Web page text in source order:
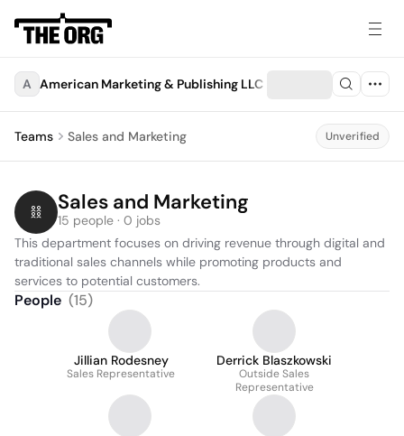
A American Marketing & Publishing LLC
Teams Sales and Marketing Unverified
Sales and Marketing
15 people · 0 jobs
This department focuses on driving revenue through digital and
traditional sales channels while promoting products and
services to potential customers.
People (15)
Jillian Rodesney
Sales Representative
Derrick Blaszkowski
Outside Sales
Representative